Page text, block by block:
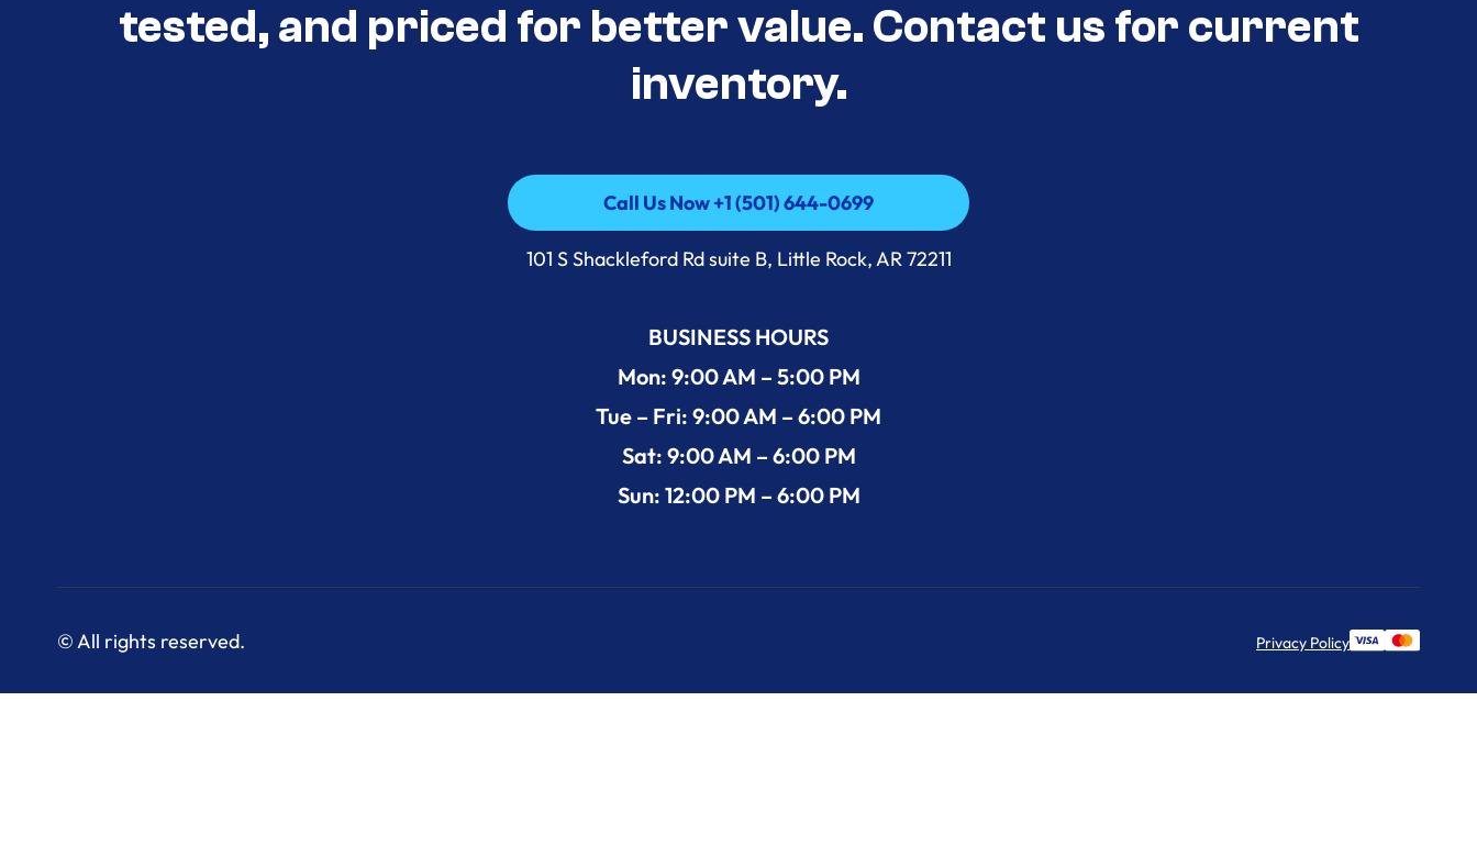
tested, and priced for better value. Contact us for current
inventory.
Call Us Now +1 (501) 644-0699
Call Us Now +1 (501) 644-0699
101 S Shackleford Rd suite B, Little Rock, AR 72211
BUSINESS HOURS
Mon: 9:00 AM – 5:00 PM
Tue – Fri: 9:00 AM – 6:00 PM
Sat: 9:00 AM – 6:00 PM
Sun: 12:00 PM – 6:00 PM
© All rights reserved. Privacy Policy